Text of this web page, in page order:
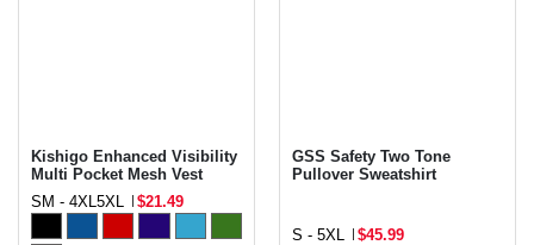
Kishigo Enhanced Visibility
Multi Pocket Mesh Vest
SM - 4XL5XL
$21.49
GSS Safety Two Tone
Pullover Sweatshirt
S - 5XL $45.99